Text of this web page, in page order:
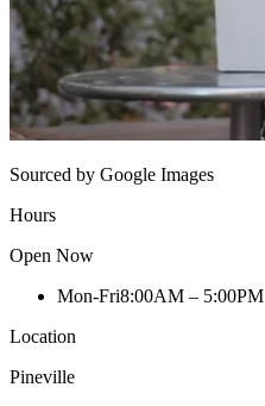
Sourced by Google Images
Hours
Open Now
Mon-Fri8:00AM – 5:00PM
Location
Pineville